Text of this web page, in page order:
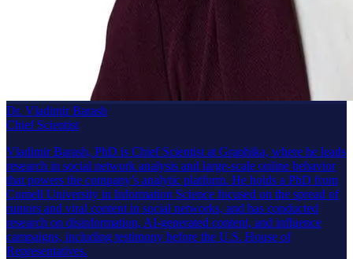
Dr. Vladimir Barash
Chief Scientist
Vladimir Barash, PhD is Chief Scientist at Graphika, where he leads
research in social network analysis and large-scale online behavior
that powers the company’s analytic platform. He holds a PhD from
Cornell University in Information Science focused on the spread of
rumors and viral content in social networks, and has conducted
research on disinformation, AI-generated content, and influence
campaigns, including testimony before the U.S. House of
Representatives.